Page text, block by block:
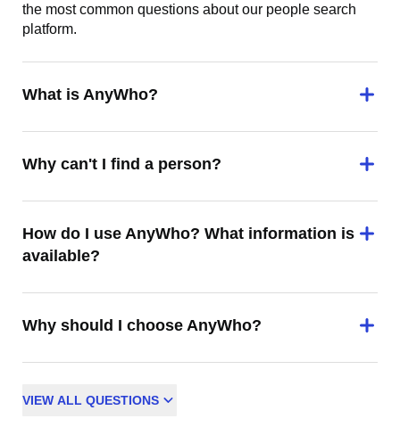
the most common questions about our people search
platform.
What is AnyWho?
Why can't I find a person?
How do I use AnyWho? What information is
available?
Why should I choose AnyWho?
VIEW ALL QUESTIONS